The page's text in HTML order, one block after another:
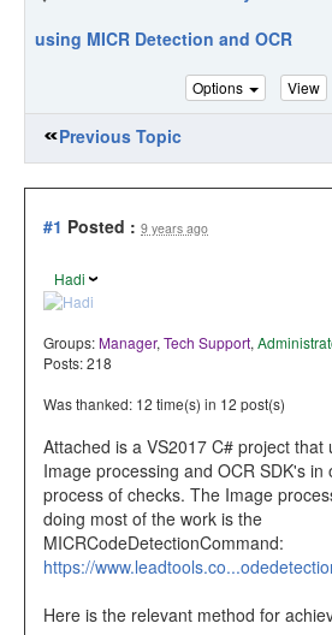
using MICR Detection and OCR
Options View
Previous Topic
#1 Posted : 9 years ago
Hadi
Groups:Manager, Tech Support,
Posts: 218
Was thanked: 12 time(s) in 12 post(s)
Attached is a VS2017 C# project that
Image processing and OCR SDK's
process of checks. The Image
doing most of the work is the
MICRCodeDetectionCommand:
https://
Here is the relevant method for